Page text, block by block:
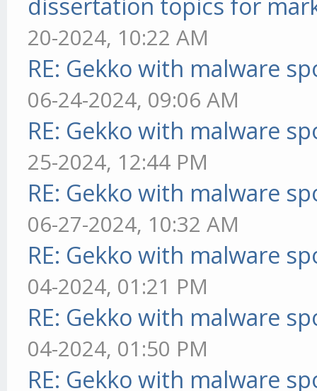
20-2024, 10:22 AM
RE: Gekko with malware
06-24-2024, 09:06 AM
RE: Gekko with malware
25-2024, 12:44 PM
RE: Gekko with malware
06-27-2024, 10:32 AM
RE: Gekko with malware
04-2024, 01:21 PM
RE: Gekko with malware
04-2024, 01:50 PM
RE: Gekko with malware